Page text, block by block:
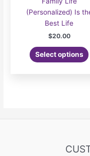
(Personalized) Is
Best Life
$20.00
Select options